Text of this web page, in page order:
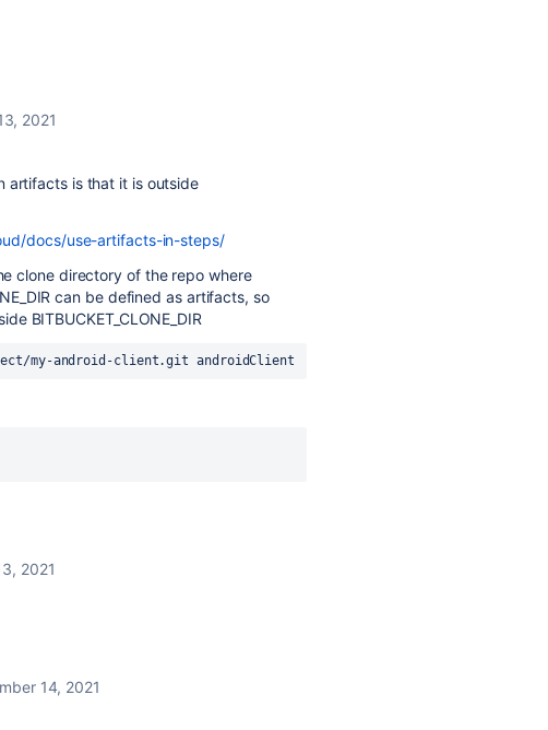
2021
artifacts is that it is outside
docs/use-artifacts-in-steps/
clone directory of the repo where
can be defined as artifacts, so
BITBUCKET_CLONE_DIR
my-android-client.git androidClient
2021
14, 2021